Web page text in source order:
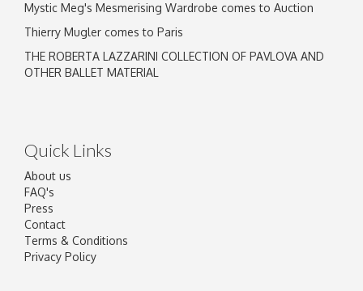
Mystic Meg's Mesmerising Wardrobe comes to Auction
Thierry Mugler comes to Paris
THE ROBERTA LAZZARINI COLLECTION OF PAVLOVA AND
OTHER BALLET MATERIAL
Quick Links
About us
FAQ's
Press
Contact
Terms & Conditions
Privacy Policy